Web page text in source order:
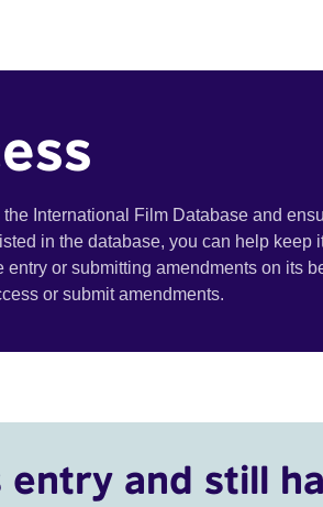
International Film Database and
in the database, you can help keep
or submitting amendments on its
or submit amendments.
and still